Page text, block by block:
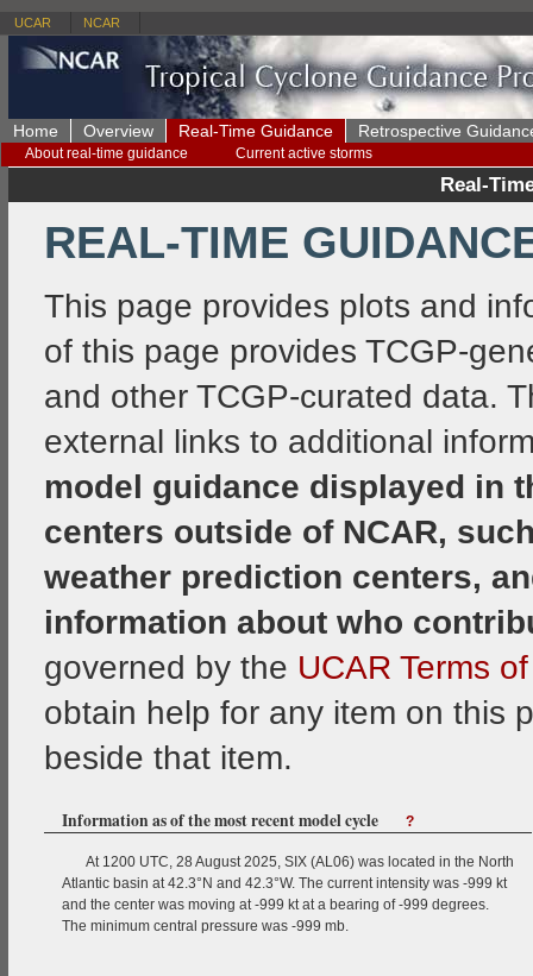
UCAR NCAR
Home Overview Real-Time Guidance
About real-time guidance Current active storms
Retrospective
Real-
REAL-TIME
This page provides plots and
of this page provides TCGP-
and other TCGP-curated data.
external links to additional
model guidance displayed in
centers outside of NCAR,
weather prediction centers,
information about who
governed by the UCAR Terms
obtain help for any item on this
beside that item.
Information as of the most recent model cycle ?
At 1200 UTC, 28 August 2025, SIX (AL06) was located in the North
Atlantic basin at 42.3°N and 42.3°W. The current intensity was -999 kt
and the center was moving at -999 kt at a bearing of -999 degrees.
The minimum central pressure was -999 mb.